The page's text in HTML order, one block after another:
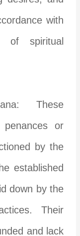
with
of spiritual
These
penances or
by the
established
down by the
Their
and lack